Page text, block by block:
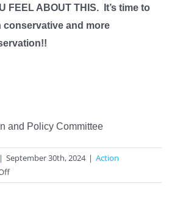
FEEL ABOUT THIS. It’s time to
conservative and more
and Policy Committee
| September 30th, 2024 | Action
on
IMMEDIATE